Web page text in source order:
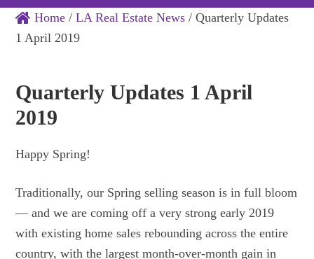
Home / LA Real Estate News / Quarterly Updates
1 April 2019
Quarterly Updates 1 April
2019
Happy Spring!
Traditionally, our Spring selling season is in full bloom
— and we are coming off a very strong early 2019
with existing home sales rebounding across the entire
country, with the largest month-over-month gain in